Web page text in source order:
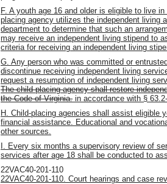
F. A youth age 16 and older is eligible to live
placing agency utilizes the independent living
department to determine that such an
may receive an independent living stipend to
criteria for receiving an independent living
G. Any person who was committed or
discontinue receiving independent living
request a resumption of independent living
The child-placing agency shall restore
the Code of Virginia. in accordance with §
H. Child-placing agencies shall assist eligible
financial assistance. Educational and
other sources.
I. Every six months a supervisory review of
services after age 18 shall be conducted to
22VAC40-201-110
22VAC40-201-110. Court hearings and case